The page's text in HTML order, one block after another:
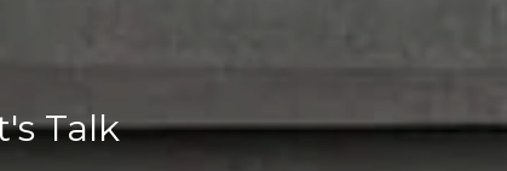
Talk